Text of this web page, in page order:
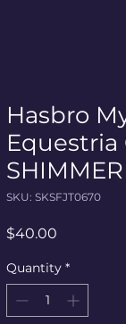
Hasbro
Equestria
SKU: SKSFJT0670
$40.00
Quantity *